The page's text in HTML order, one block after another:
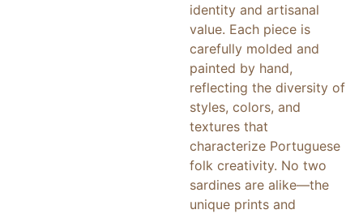
identity and artisanal
value. Each piece is
carefully molded and
painted by hand,
reflecting the diversity of
styles, colors, and
textures that
characterize Portuguese
folk creativity. No two
sardines are alike—the
unique prints and